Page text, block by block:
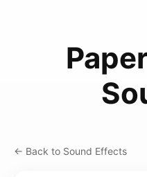
← Back to Sound Effects